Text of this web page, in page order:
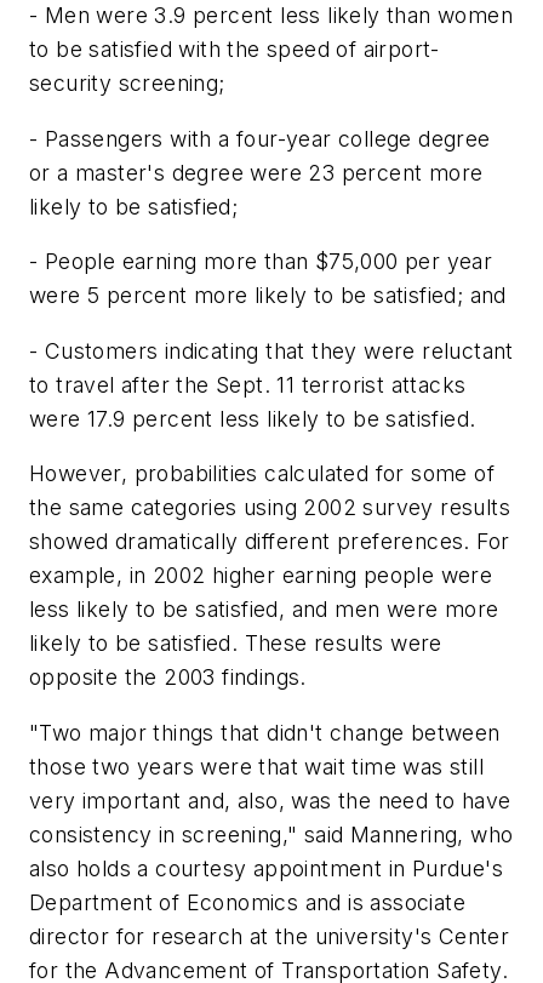
- Men were 3.9 percent less likely than women
to be satisfied with the speed of airport-
security screening;
- Passengers with a four-year college degree
or a master's degree were 23 percent more
likely to be satisfied;
- People earning more than $75,000 per year
were 5 percent more likely to be satisfied; and
- Customers indicating that they were reluctant
to travel after the Sept. 11 terrorist attacks
were 17.9 percent less likely to be satisfied.
However, probabilities calculated for some of
the same categories using 2002 survey results
showed dramatically different preferences. For
example, in 2002 higher earning people were
less likely to be satisfied, and men were more
likely to be satisfied. These results were
opposite the 2003 findings.
"Two major things that didn't change between
those two years were that wait time was still
very important and, also, was the need to have
consistency in screening," said Mannering, who
also holds a courtesy appointment in Purdue's
Department of Economics and is associate
director for research at the university's Center
for the Advancement of Transportation Safety.